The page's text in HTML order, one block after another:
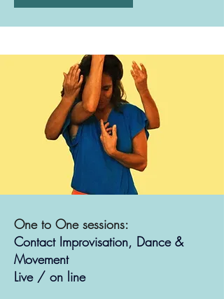
One to One sessions:
Contact Improvisation, Dance &
Movement
Live / on line